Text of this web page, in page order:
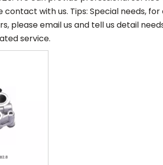
contact with us. Tips: Special needs,
please email us and tell us detail
service.